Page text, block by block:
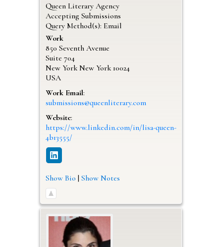
Queen Literary Agency
Accepting Submissions
Query Method(s): Email
Work
850 Seventh Avenue
Suite 704
New York New York 10024
USA
Work Email:
submissions@queenliterary.com
Website:
https://www.linkedin.com/in/lisa-queen-
4b13555/
Show Bio | Show Notes